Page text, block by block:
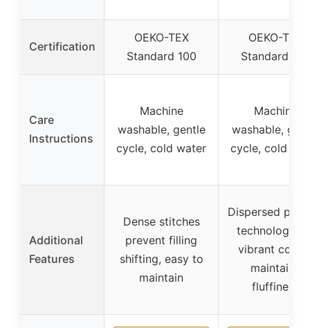
Certification
OEKO-TEX
Standard 100
OEKO-TEX
Standard 100
Care
Instructions
Machine
washable, gentle
cycle, cold water
Machine
washable,
cycle, cold
Additional
Features
Dense stitches
prevent filling
shifting, easy to
maintain
Dispersed
technology
vibrant
maintains
fluffiness